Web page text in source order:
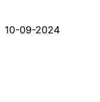
10-09-2024